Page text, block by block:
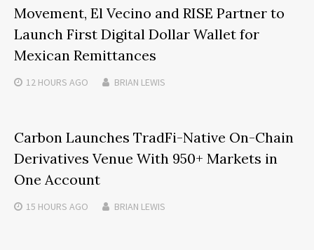
Movement, El Vecino and RISE Partner to
Launch First Digital Dollar Wallet for
Mexican Remittances
12 HOURS AGO BRIAN LEWIS
Carbon Launches TradFi-Native On-Chain
Derivatives Venue With 950+ Markets in
One Account
15 HOURS AGO BRIAN LEWIS